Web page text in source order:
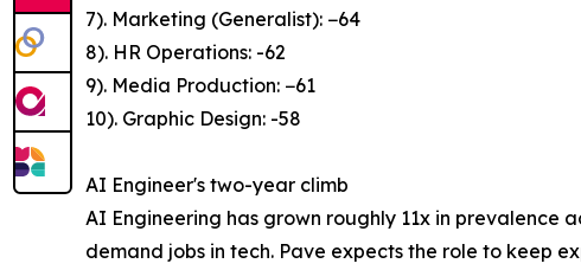
7). Marketing (Generalist): −64
8). HR Operations: -62
9). Media Production: −61
10). Graphic Design: -58
AI Engineer's two-year climb
AI Engineering has grown roughly 11x in prevalence
demand jobs in tech. Pave expects the role to keep